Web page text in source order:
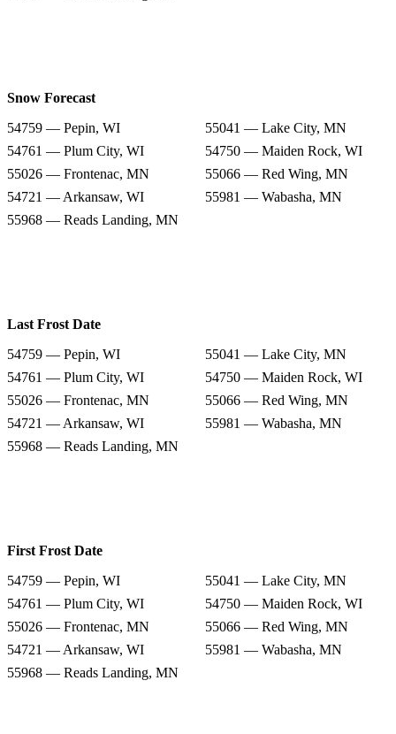
Snow Forecast
54759 — Pepin, WI
55041 — Lake City, MN
54761 — Plum City, WI
54750 — Maiden Rock, WI
55026 — Frontenac, MN
55066 — Red Wing, MN
54721 — Arkansaw, WI
55981 — Wabasha, MN
55968 — Reads Landing, MN
Last Frost Date
54759 — Pepin, WI
55041 — Lake City, MN
54761 — Plum City, WI
54750 — Maiden Rock, WI
55026 — Frontenac, MN
55066 — Red Wing, MN
54721 — Arkansaw, WI
55981 — Wabasha, MN
55968 — Reads Landing, MN
First Frost Date
54759 — Pepin, WI
55041 — Lake City, MN
54761 — Plum City, WI
54750 — Maiden Rock, WI
55026 — Frontenac, MN
55066 — Red Wing, MN
54721 — Arkansaw, WI
55981 — Wabasha, MN
55968 — Reads Landing, MN